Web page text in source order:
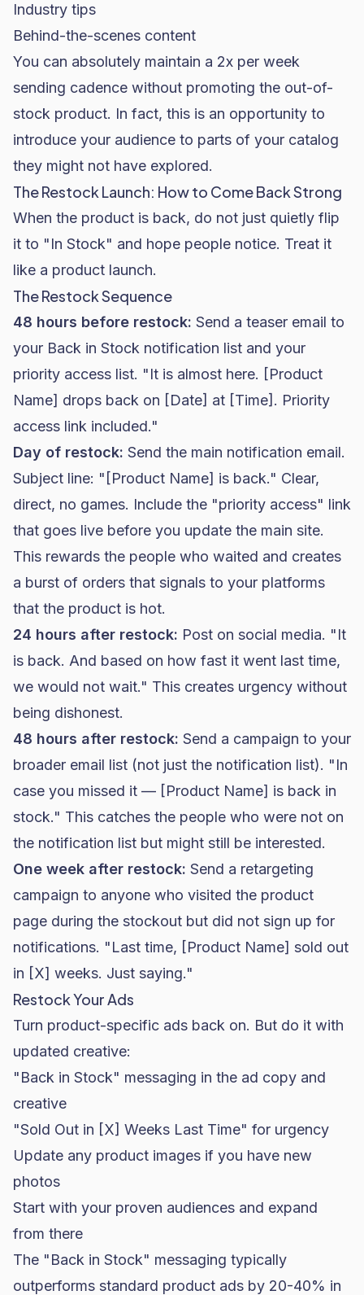
Industry tips
Behind-the-scenes content
You can absolutely maintain a 2x per week
sending cadence without promoting the out-of-
stock product. In fact, this is an opportunity to
introduce your audience to parts of your catalog
they might not have explored.
The Restock Launch: How to Come Back Strong
When the product is back, do not just quietly flip
it to "In Stock" and hope people notice. Treat it
like a product launch.
The Restock Sequence
48 hours before restock: Send a teaser email to
your Back in Stock notification list and your
priority access list. "It is almost here. [Product
Name] drops back on [Date] at [Time]. Priority
access link included."
Day of restock: Send the main notification email.
Subject line: "[Product Name] is back." Clear,
direct, no games. Include the "priority access" link
that goes live before you update the main site.
This rewards the people who waited and creates
a burst of orders that signals to your platforms
that the product is hot.
24 hours after restock: Post on social media. "It
is back. And based on how fast it went last time,
we would not wait." This creates urgency without
being dishonest.
48 hours after restock: Send a campaign to your
broader email list (not just the notification list). "In
case you missed it — [Product Name] is back in
stock." This catches the people who were not on
the notification list but might still be interested.
One week after restock: Send a retargeting
campaign to anyone who visited the product
page during the stockout but did not sign up for
notifications. "Last time, [Product Name] sold out
in [X] weeks. Just saying."
Restock Your Ads
Turn product-specific ads back on. But do it with
updated creative:
"Back in Stock" messaging in the ad copy and
creative
"Sold Out in [X] Weeks Last Time" for urgency
Update any product images if you have new
photos
Start with your proven audiences and expand
from there
The "Back in Stock" messaging typically
outperforms standard product ads by 20-40% in